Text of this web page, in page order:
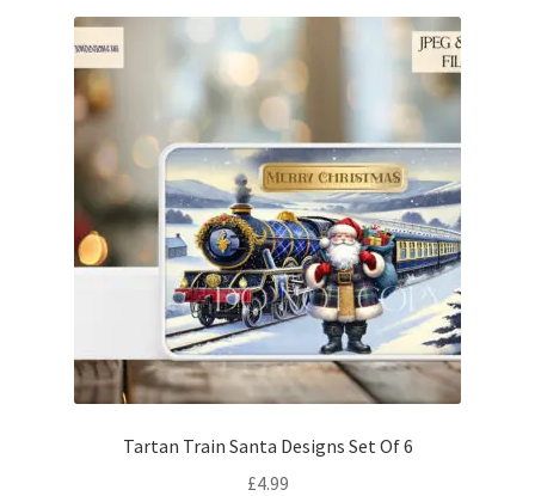
Tartan Train Santa Designs Set Of 6
£4.99